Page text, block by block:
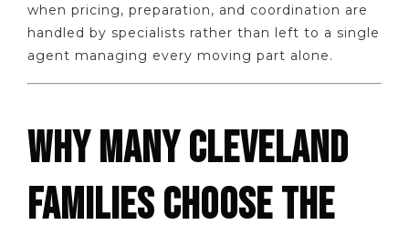
when pricing, preparation, and coordination are
handled by specialists rather than left to a single
agent managing every moving part alone.
WHY MANY CLEVELAND
FAMILIES CHOOSE THE